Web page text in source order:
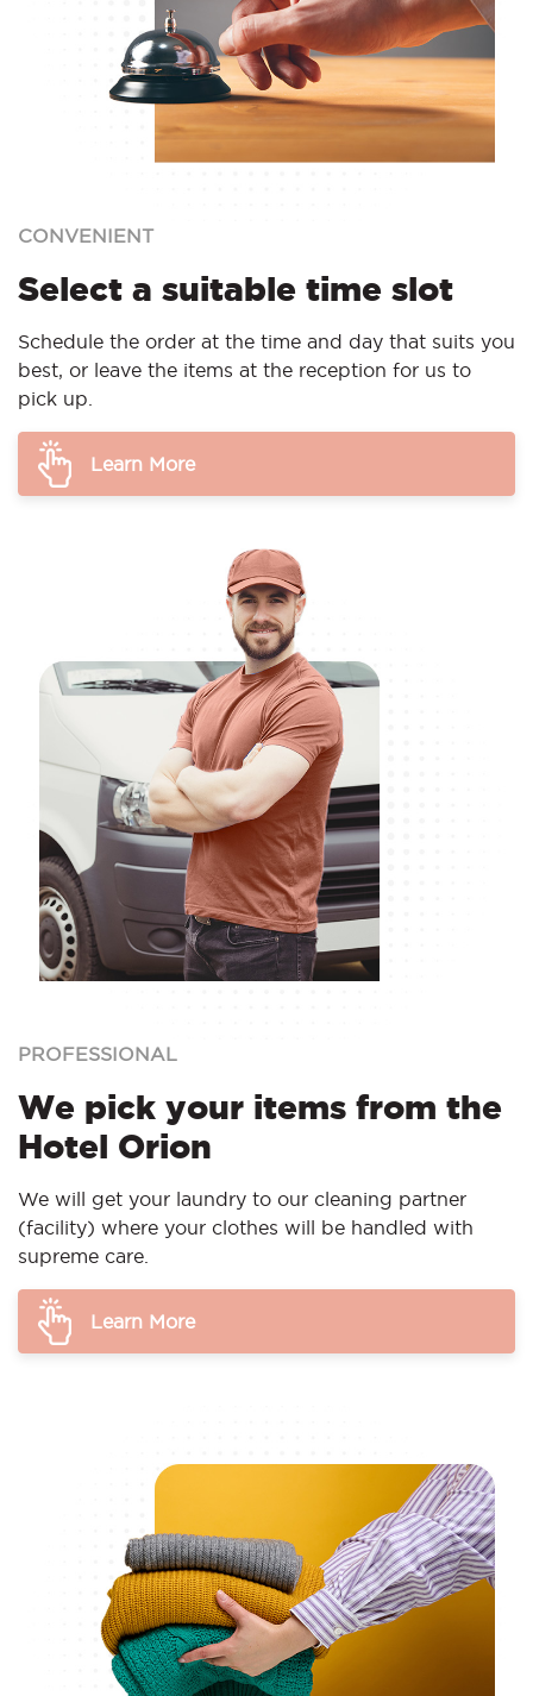
CONVENIENT
Select a suitable time slot
Schedule the order at the time and day that suits you
best, or leave the items at the reception for us to
pick up.
Learn More
PROFESSIONAL
We pick your items from the
Hotel Orion
We will get your laundry to our cleaning partner
(facility) where your clothes will be handled with
supreme care.
Learn More